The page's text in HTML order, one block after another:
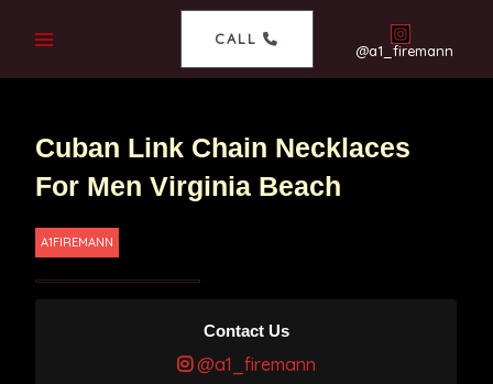
CALL
@a1_firemann
Cuban Link Chain Necklaces
For Men Virginia Beach
A1FIREMANN
Contact Us
@a1_firemann